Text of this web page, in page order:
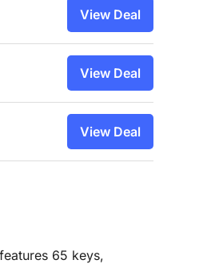
View Deal
View Deal
View Deal
65 keys,